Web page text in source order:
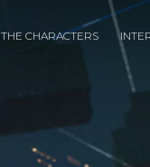
THE CHARACTERS